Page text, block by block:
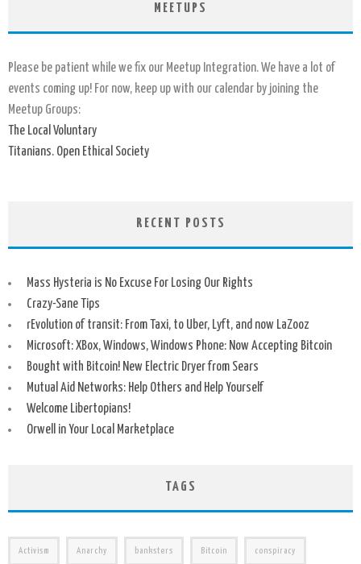
MEETUPS
Please be patient while we fix our Meetup Integration. We have a lot of
events coming up! For now, keep up with our calendar by joining the
Meetup Groups:
The Local Voluntary
Titanians. Open Ethical Society
RECENT POSTS
Mass Hysteria is No Excuse For Losing Our Rights
Crazy-Sane Tips
rEvolution of transit: From Taxi, to Uber, Lyft, and now LaZooz
Microsoft: XBox, Windows, Windows Phone: Now Accepting Bitcoin
Bought with Bitcoin! New Electric Dryer from Sears
Mutual Aid Networks: Help Others and Help Yourself
Welcome Libertopians!
Orwell in Your Local Marketplace
TAGS
Activism Anarchy banksters Bitcoin conspiracy